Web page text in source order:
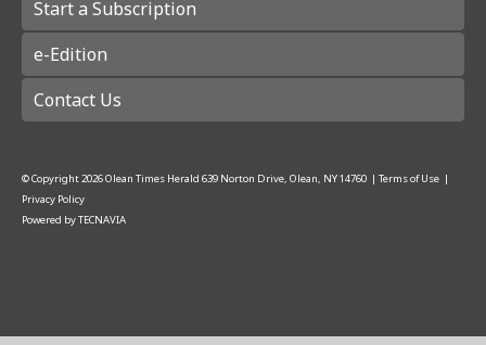
Start a Subscription
e-Edition
Contact Us
© Copyright2026Olean Times Herald 639 Norton Drive, Olean, NY 14760 | Terms of Use |
Privacy Policy
Powered byTECNAVIA